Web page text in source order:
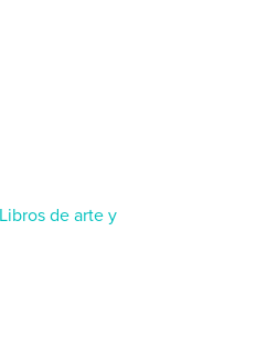
Libros de arte y